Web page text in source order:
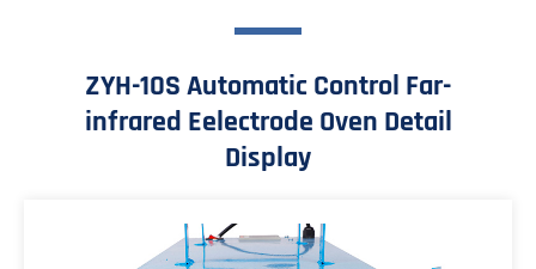
ZYH-10S Automatic Control Far-
infrared Eelectrode Oven Detail
Display